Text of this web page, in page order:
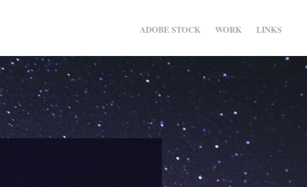
ADOBE STOCK WORK LINKS